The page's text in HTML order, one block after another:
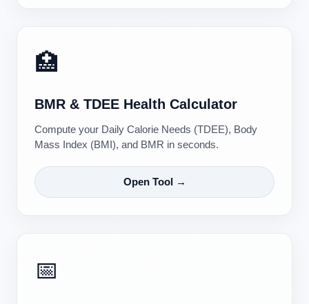
🏥
BMR & TDEE Health Calculator
Compute your Daily Calorie Needs (TDEE), Body
Mass Index (BMI), and BMR in seconds.
Open Tool →
📅